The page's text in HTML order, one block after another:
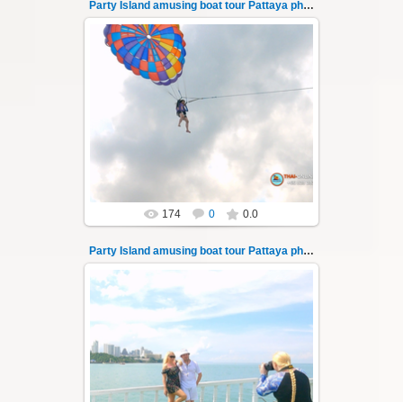
Party Island amusing boat tour Pattaya photo 139
08.11.2024
"Party Island" is a fascinating sea tour from
Pattaya across the Gulf of Thailand to the
islands of Koh Krok and Koh ...
Thai-Online
174 0 0.0
Party Island amusing boat tour Pattaya photo 14
08.11.2024
"Party Island" is a fascinating sea tour from
Pattaya across the Gulf of Thailand to the
islands of Koh Krok and Koh ...
Thai-Online